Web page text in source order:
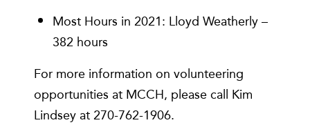
Most Hours in 2021: Lloyd Weatherly –
382 hours
For more information on volunteering
opportunities at MCCH, please call Kim
Lindsey at 270-762-1906.